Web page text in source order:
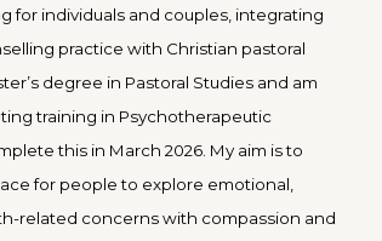
for individuals and couples, integrating
practice with Christian pastoral
degree in Pastoral Studies and am
training in Psychotherapeutic
this in March 2026. My aim is to
for people to explore emotional,
related concerns with compassion and